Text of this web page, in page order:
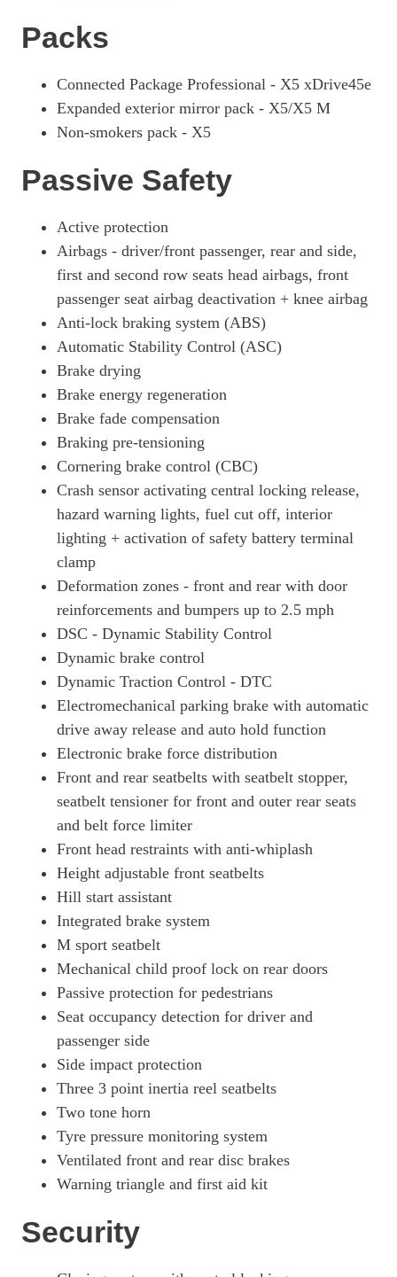
Packs
Connected Package Professional - X5 xDrive45e
Expanded exterior mirror pack - X5/X5 M
Non-smokers pack - X5
Passive Safety
Active protection
Airbags - driver/front passenger, rear and side,
first and second row seats head airbags, front
passenger seat airbag deactivation + knee airbag
Anti-lock braking system (ABS)
Automatic Stability Control (ASC)
Brake drying
Brake energy regeneration
Brake fade compensation
Braking pre-tensioning
Cornering brake control (CBC)
Crash sensor activating central locking release,
hazard warning lights, fuel cut off, interior
lighting + activation of safety battery terminal
clamp
Deformation zones - front and rear with door
reinforcements and bumpers up to 2.5 mph
DSC - Dynamic Stability Control
Dynamic brake control
Dynamic Traction Control - DTC
Electromechanical parking brake with automatic
drive away release and auto hold function
Electronic brake force distribution
Front and rear seatbelts with seatbelt stopper,
seatbelt tensioner for front and outer rear seats
and belt force limiter
Front head restraints with anti-whiplash
Height adjustable front seatbelts
Hill start assistant
Integrated brake system
M sport seatbelt
Mechanical child proof lock on rear doors
Passive protection for pedestrians
Seat occupancy detection for driver and
passenger side
Side impact protection
Three 3 point inertia reel seatbelts
Two tone horn
Tyre pressure monitoring system
Ventilated front and rear disc brakes
Warning triangle and first aid kit
Security